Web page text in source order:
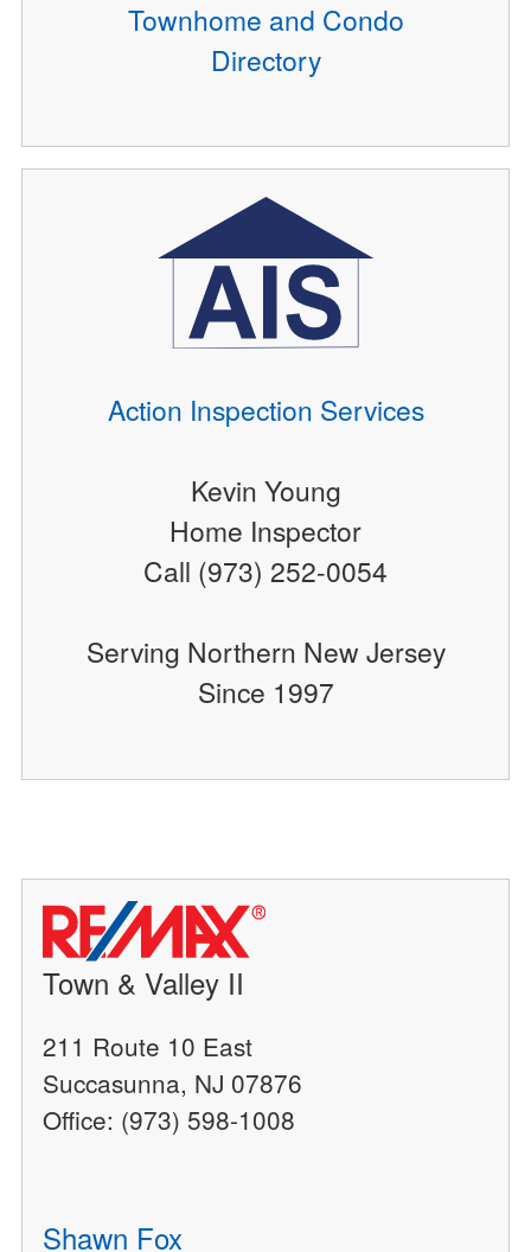
Townhome and Condo
Directory
Action Inspection Services
Kevin Young
Home Inspector
Call (973) 252-0054
Serving Northern New Jersey
Since 1997
Town & Valley II
211 Route 10 East
Succasunna, NJ 07876
Office: (973) 598-1008
Shawn Fox